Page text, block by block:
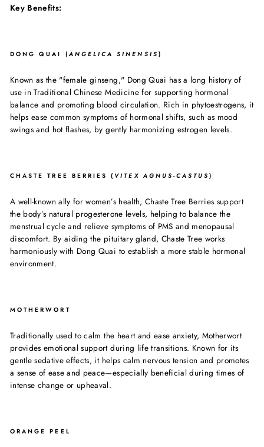
Key Benefits:
DONG QUAI ( ANGELICA SINENSIS )
Known as the "female ginseng," Dong Quai has a long history of
use in Traditional Chinese Medicine for supporting hormonal
balance and promoting blood circulation. Rich in phytoestrogens, it
helps ease common symptoms of hormonal shifts, such as mood
swings and hot flashes, by gently harmonizing estrogen levels.
CHASTE TREE BERRIES ( VITEX AGNUS-CASTUS)
A well-known ally for women’s health, Chaste Tree Berries support
the body’s natural progesterone levels, helping to balance the
menstrual cycle and relieve symptoms of PMS and menopausal
discomfort. By aiding the pituitary gland, Chaste Tree works
harmoniously with Dong Quai to establish a more stable hormonal
environment.
MOTHERWORT
Traditionally used to calm the heart and ease anxiety, Motherwort
provides emotional support during life transitions. Known for its
gentle sedative effects, it helps calm nervous tension and promotes
a sense of ease and peace—especially beneficial during times of
intense change or upheaval.
ORANGE PEEL